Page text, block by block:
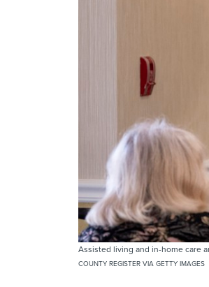
Assisted living and in-home care
COUNTY REGISTER VIA GETTY IMAGES